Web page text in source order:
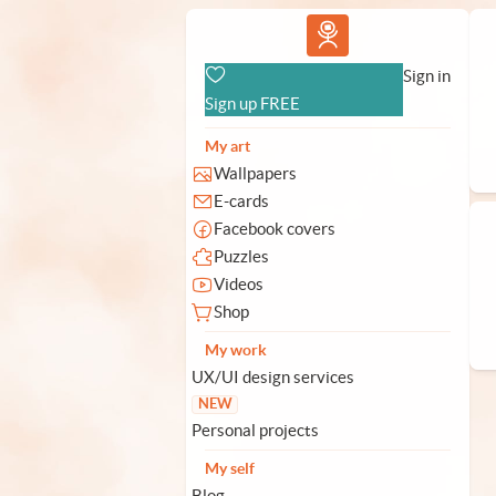
Vlad.studio
Sign up FREE
Sign in
My art
Wallpapers
E-cards
Facebook covers
Puzzles
Videos
Shop
My work
UX/UI design services
NEW
Personal projects
My self